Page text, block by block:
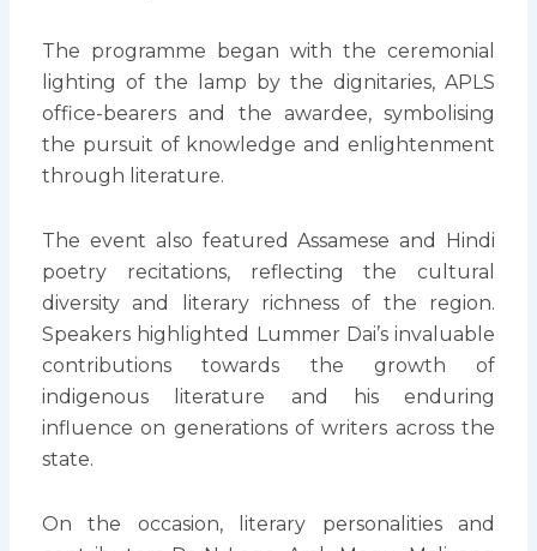
The programme began with the ceremonial
lighting of the lamp by the dignitaries, APLS
office-bearers and the awardee, symbolising
the pursuit of knowledge and enlightenment
through literature.
The event also featured Assamese and Hindi
poetry recitations, reflecting the cultural
diversity and literary richness of the region.
Speakers highlighted Lummer Dai’s invaluable
contributions towards the growth of
indigenous literature and his enduring
influence on generations of writers across the
state.
On the occasion, literary personalities and